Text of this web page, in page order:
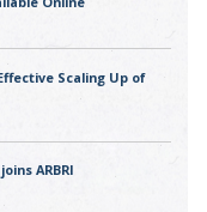
Scaling Up of
ARBRI